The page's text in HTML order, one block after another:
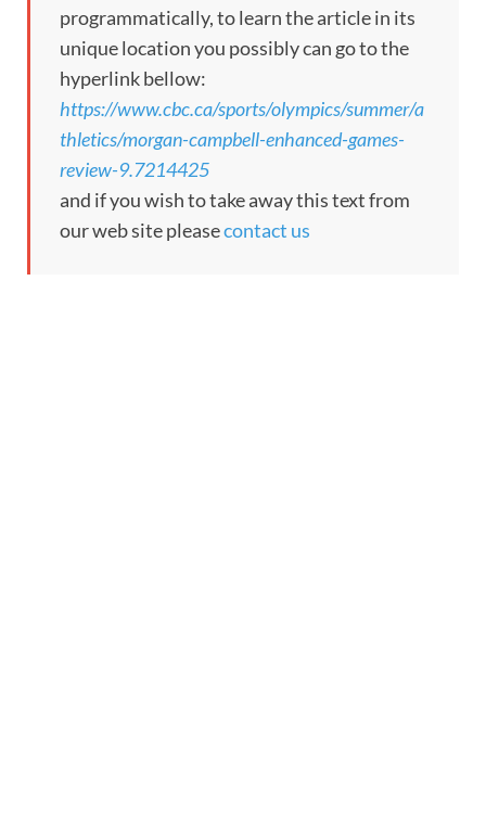
programmatically, to learn the article in its
unique location you possibly can go to the
hyperlink bellow:
https://www.cbc.ca/sports/olympics/summer/a
thletics/morgan-campbell-enhanced-games-
review-9.7214425
and if you wish to take away this text from
our web site pleasecontact us